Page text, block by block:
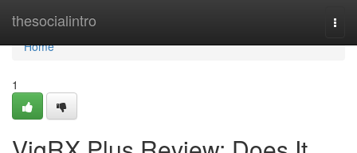
thesocialintro
Home
Home
1